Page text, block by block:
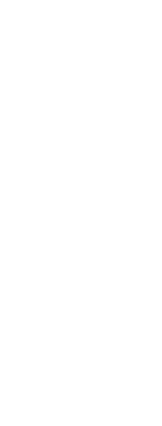
as Virtual Machine
virtual machine's
numerous virtual
systems, such as a
with actual
a hypervisor runs
can virtualize a
the hardware